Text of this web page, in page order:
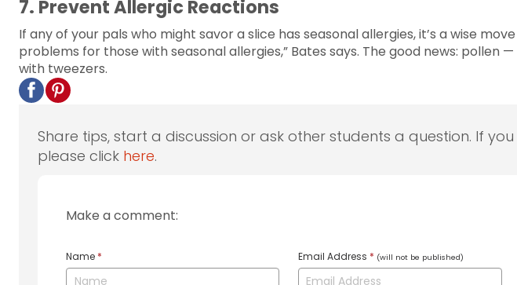
7. Prevent Allergic Reactions
If any of your pals who might savor a slice has seasonal allergies, it’s a wise
problems for those with seasonal allergies,” Bates says. The good news:
with tweezers.
Share tips, start a discussion or ask other students a question. If
please click here.
Make a comment:
Name * Email Address * (will not be published)